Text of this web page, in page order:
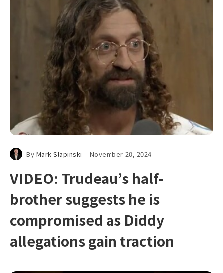
By Mark Slapinski November 20, 2024
VIDEO: Trudeau’s half-
brother suggests he is
compromised as Diddy
allegations gain traction